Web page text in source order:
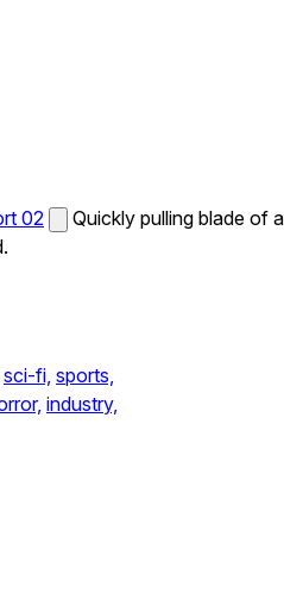
02
Quickly pulling blade of a
sci-fi, sports,
industry,